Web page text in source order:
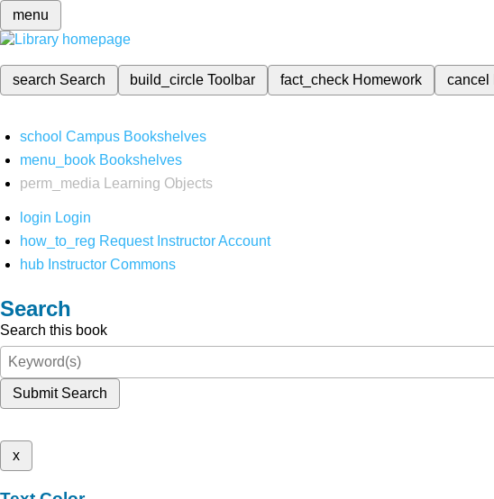
menu
search Search build_circleToolbar fact_check Homework cancel
school Campus Bookshelves
menu_book Bookshelves
perm_media
Learning Objects
login Login
how_to_reg Request Instructor Account
hub Instructor Commons
Search
Search this book
Submit Search
x